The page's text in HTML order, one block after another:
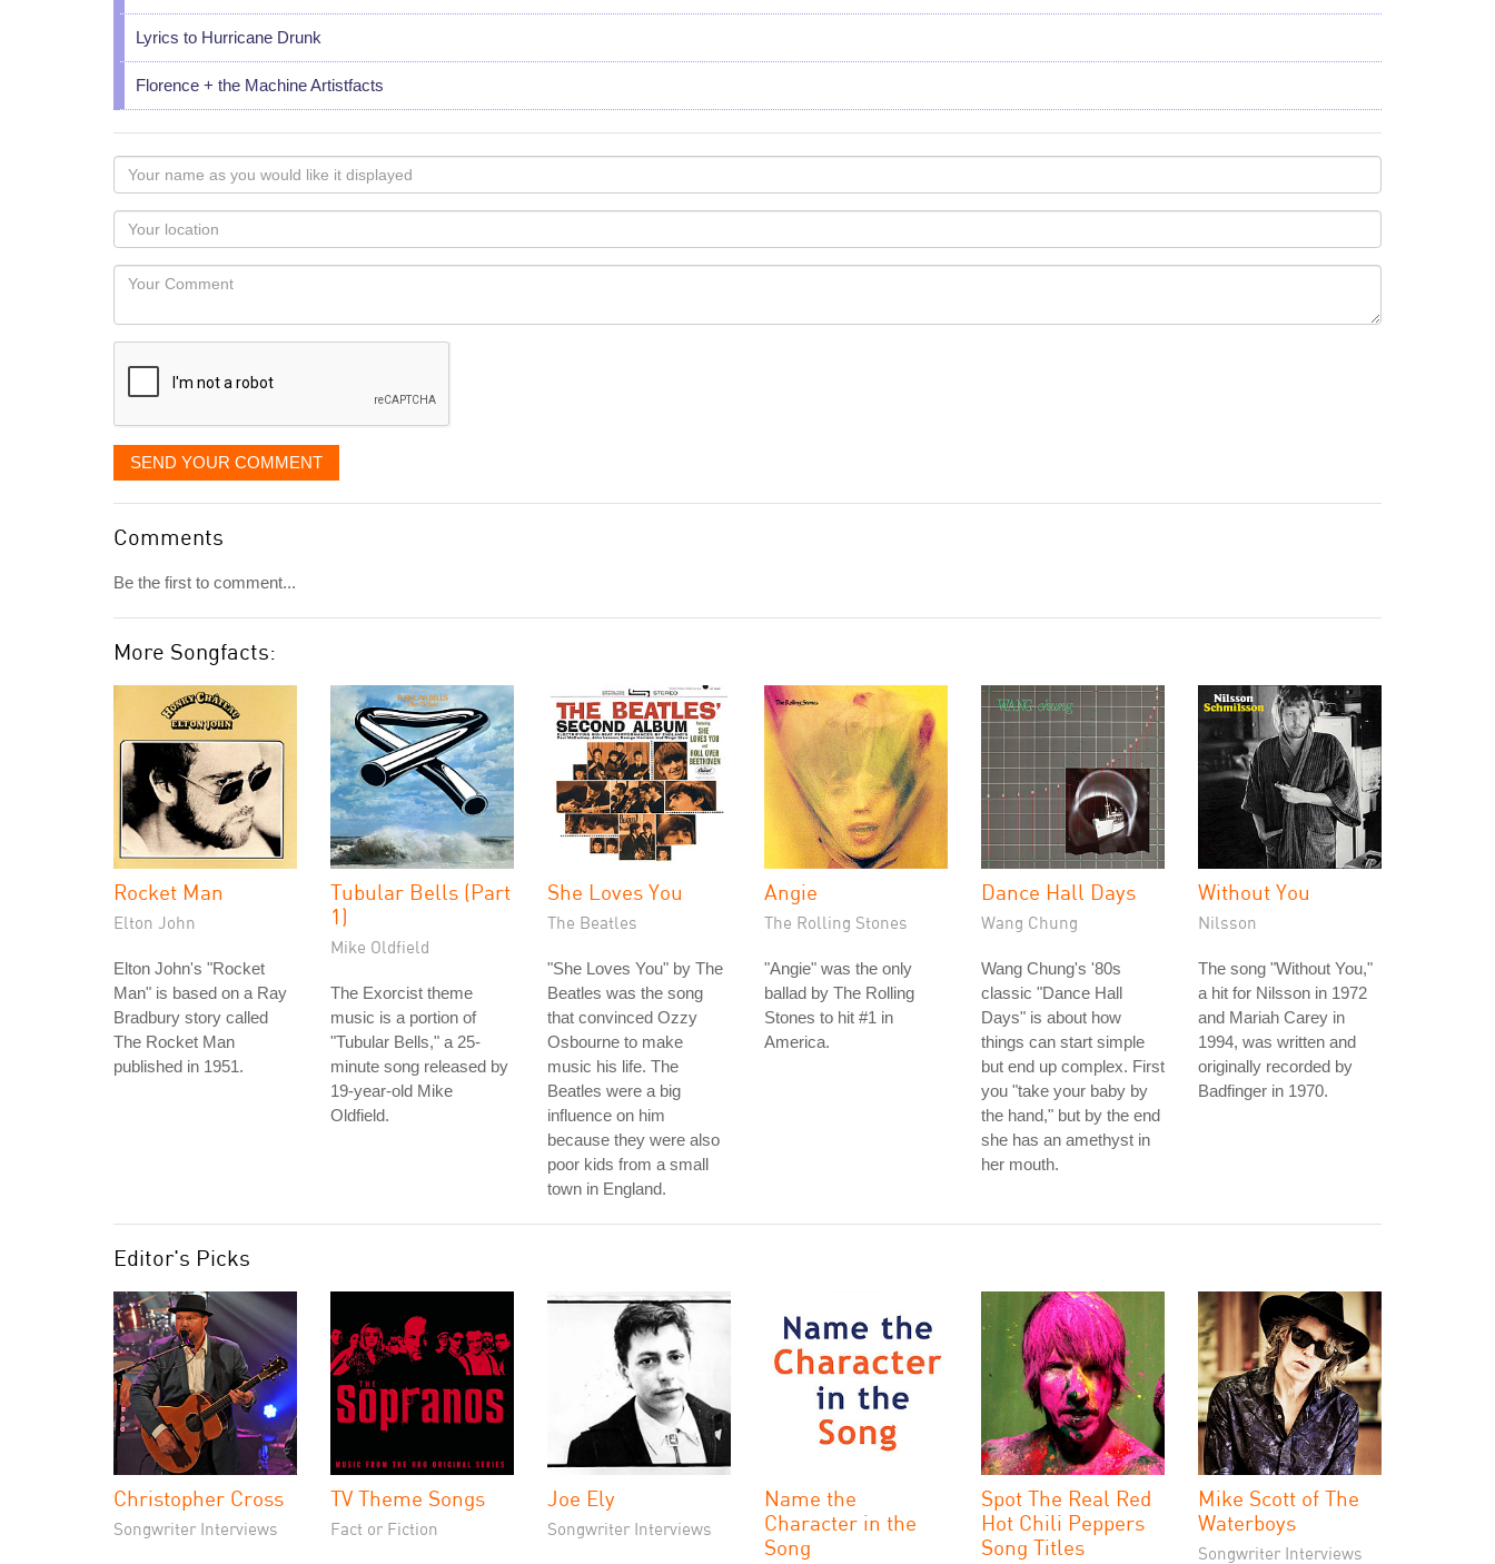
Lyrics to Hurricane Drunk
Florence + the Machine Artistfacts
Your
name
as
you
would
like
displayed
Your
Locaton
Your
SEND YOUR COMMENT
Comments
Be the first to comment...
More Songfacts:
Rocket Man
Elton John
Elton John's "Rocket
Man" is based on a Ray
Bradbury story called
The Rocket Man
published in 1951.
Tubular Bells (Part
1)
Mike Oldfield
The Exorcist theme
music is a portion of
"Tubular Bells," a 25-
minute song released by
19-year-old Mike
Oldfield.
She Loves You
The Beatles
"She Loves You" by The
Beatles was the song
that convinced Ozzy
Osbourne to make
music his life. The
Beatles were a big
influence on him
because they were also
poor kids from a small
town in England.
Angie
The Rolling Stones
"Angie" was the only
ballad by The Rolling
Stones to hit #1 in
America.
Dance Hall Days
Wang Chung
Wang Chung's '80s
classic "Dance Hall
Days" is about how
things can start simple
but end up complex. First
you "take your baby by
the hand," but by the end
she has an amethyst in
her mouth.
Without You
Nilsson
The song "Without You,"
a hit for Nilsson in 1972
and Mariah Carey in
1994, was written and
originally recorded by
Badfinger in 1970.
Editor's Picks
Christopher Cross
Songwriter Interviews
TV Theme Songs
Fact or Fiction
Joe Ely
Songwriter Interviews
Name the
Character in the
Song
Spot The Real Red
Hot Chili Peppers
Song Titles
Mike Scott of The
Waterboys
Songwriter Interviews